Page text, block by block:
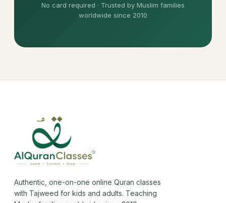
No card required · Trusted by Muslim families
worldwide since 2010
Authentic, one-on-one online Quran classes
with Tajweed for kids and adults. Teaching